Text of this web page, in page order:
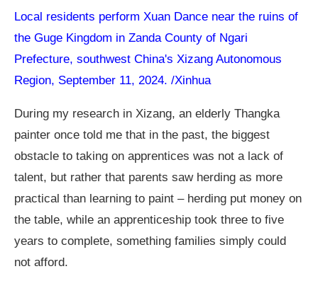
Local residents perform Xuan Dance near the ruins of
the Guge Kingdom in Zanda County of Ngari
Prefecture, southwest China's Xizang Autonomous
Region, September 11, 2024. /Xinhua
During my research in Xizang, an elderly Thangka
painter once told me that in the past, the biggest
obstacle to taking on apprentices was not a lack of
talent, but rather that parents saw herding as more
practical than learning to paint – herding put money on
the table, while an apprenticeship took three to five
years to complete, something families simply could
not afford.